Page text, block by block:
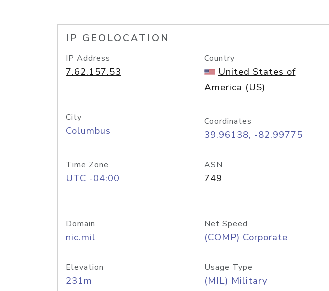
IP GEOLOCATION
IP Address
7.62.157.53
Country
United States of
America (US)
City
Columbus
Coordinates
39.96138, -82.99775
Time Zone
UTC -04:00
ASN
749
Domain
nic.mil
Net Speed
(COMP) Corporate
Elevation
231m
Usage Type
(MIL) Military